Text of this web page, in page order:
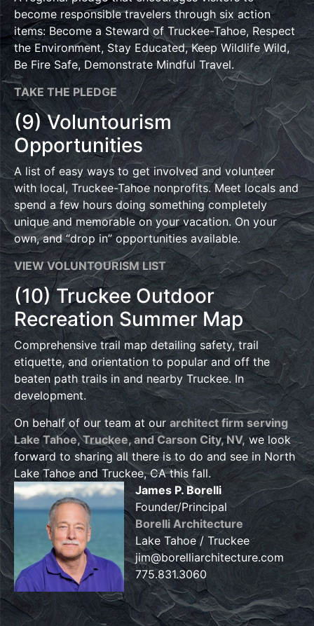
become responsible travelers through six action
items: Become a Steward of Truckee-Tahoe, Respect
the Environment, Stay Educated, Keep Wildlife Wild,
Be Fire Safe, Demonstrate Mindful Travel.
TAKE THE PLEDGE
(9) Voluntourism
Opportunities
A list of easy ways to get involved and volunteer
with local, Truckee-Tahoe nonprofits. Meet locals and
spend a few hours doing something completely
unique and memorable on your vacation. On your
own, and “drop in” opportunities available.
VIEW VOLUNTOURISM LIST
(10) Truckee Outdoor
Recreation Summer Map
Comprehensive trail map detailing safety, trail
etiquette, and orientation to popular and off the
beaten path trails in and nearby Truckee. In
development.
On behalf of our team at our architect firm serving
Lake Tahoe, Truckee, and Carson City, NV, we look
forward to sharing all there is to do and see in North
Lake Tahoe and Truckee, CA this fall.
James P. Borelli
Founder/Principal
Borelli Architecture
Lake Tahoe / Truckee
jim@borelliarchitecture.com
775.831.3060